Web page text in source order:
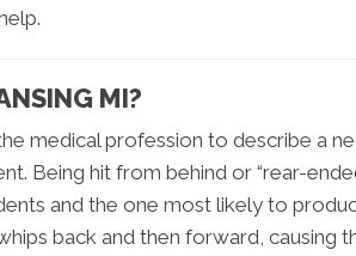
MI?
medical profession to describe a
Being hit from behind or “rear-
and the one most likely to
back and then forward, causing